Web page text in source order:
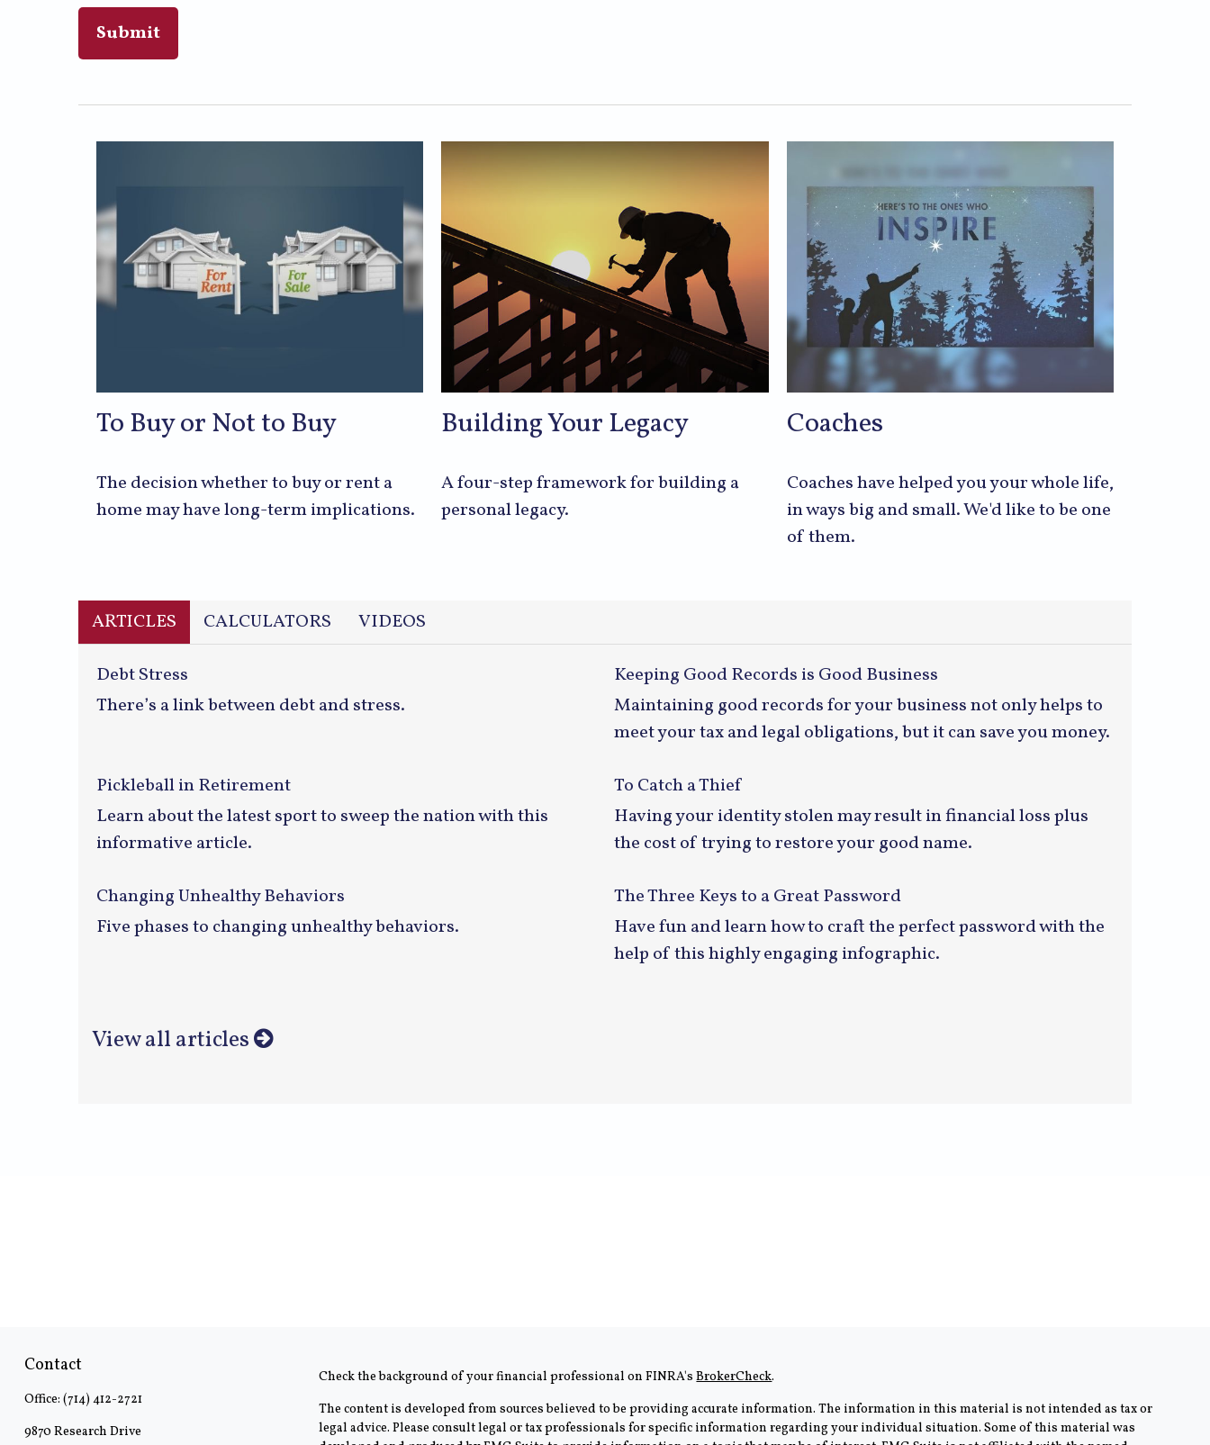
To Buy or Not to Buy
The decision whether to buy or rent a
home may have long-term implications.
Building Your Legacy
A four-step framework for building a
personal legacy.
Coaches
Coaches have helped you your whole life,
in ways big and small. We'd like to be one
of them.
ARTICLES CALCULATORS VIDEOS
Debt Stress
There’s a link between debt and stress.
Keeping Good Records is Good Business
Maintaining good records for your business not only helps to
meet your tax and legal obligations, but it can save you money.
Pickleball in Retirement
Learn about the latest sport to sweep the nation with this
informative article.
To Catch a Thief
Having your identity stolen may result in financial loss plus
the cost of trying to restore your good name.
Changing Unhealthy Behaviors
Five phases to changing unhealthy behaviors.
The Three Keys to a Great Password
Have fun and learn how to craft the perfect password with the
help of this highly engaging infographic.
View all articles
Contact
Office: (714) 412-2721
9870 Research Drive
Check the background of your financial professional on FINRA'sBrokerCheck.
The content is developed from sources believed to be providing accurate information. The information in this material is not intended as tax or
legal advice. Please consult legal or tax professionals for specific information regarding your individual situation. Some of this material was